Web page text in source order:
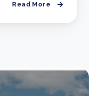
Read More